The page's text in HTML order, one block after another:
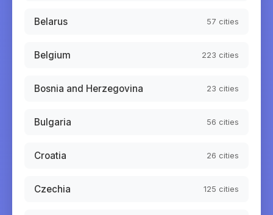
Belarus 57 cities
Belgium 223 cities
Bosnia and Herzegovina 23 cities
Bulgaria 56 cities
Croatia 26 cities
Czechia 125 cities